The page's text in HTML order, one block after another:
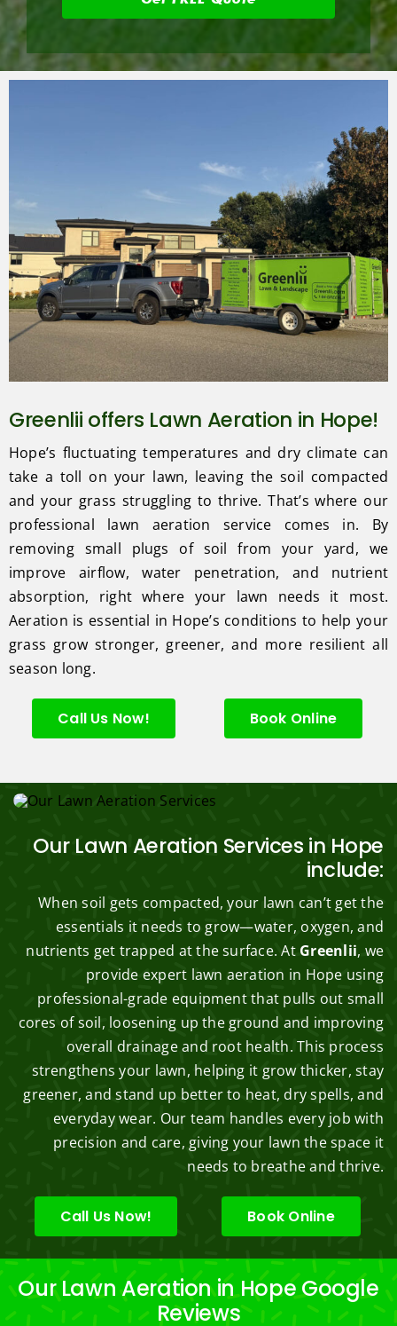
Greenlii offers Lawn Aeration in Hope!
Hope’s fluctuating temperatures and dry climate can
take a toll on your lawn, leaving the soil compacted
and your grass struggling to thrive. That’s where our
professional lawn aeration service comes in. By
removing small plugs of soil from your yard, we
improve airflow, water penetration, and nutrient
absorption, right where your lawn needs it most.
Aeration is essential in Hope’s conditions to help your
grass grow stronger, greener, and more resilient all
season long.
Call Us Now! Book Online
Our Lawn Aeration Services in Hope
include:
When soil gets compacted, your lawn can’t get the
essentials it needs to grow—water, oxygen, and
nutrients get trapped at the surface. At Greenlii, we
provide expert lawn aeration in Hope using
professional-grade equipment that pulls out small
cores of soil, loosening up the ground and improving
overall drainage and root health. This process
strengthens your lawn, helping it grow thicker, stay
greener, and stand up better to heat, dry spells, and
everyday wear. Our team handles every job with
precision and care, giving your lawn the space it
needs to breathe and thrive.
Call Us Now! Book Online
Our Lawn Aeration in Hope Google
Reviews